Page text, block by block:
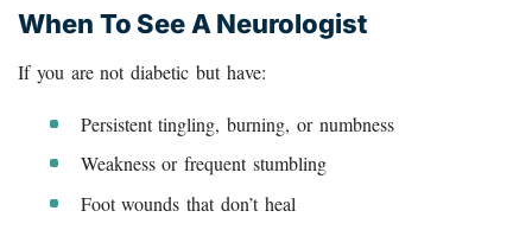
When To See A Neurologist
If you are not diabetic but have:
Persistent tingling, burning, or numbness
Weakness or frequent stumbling
Foot wounds that don’t heal